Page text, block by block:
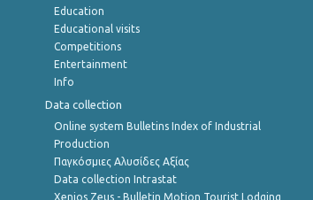
Education
Educational visits
Competitions
Entertainment
Info
Data collection
Online system Bulletins Index of Industrial
Production
Παγκόσμιες Αλυσίδες Αξίας
Data collection Intrastat
Xenios Zeus - Bulletin Motion Tourist Lodging